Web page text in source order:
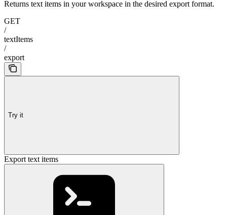
Returns text items in your workspace in the desired export format.
GET
/
textItems
/
export
Try it
Export text items